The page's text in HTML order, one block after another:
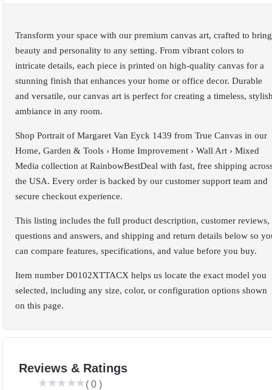
Transform your space with our premium canvas art, crafted to bring
beauty and personality to any setting. From vibrant colors to
intricate details, each piece is printed on high-quality canvas for a
stunning finish that enhances your home or office decor. Durable
and versatile, our canvas art is perfect for creating a timeless,
ambiance in any room.
Shop Portrait of Margaret Van Eyck 1439 from True Canvas in our
Home, Garden & Tools › Home Improvement › Wall Art › Mixed
Media collection at RainbowBestDeal with fast, free shipping
the USA. Every order is backed by our customer support team and
secure checkout experience.
This listing includes the full product description, customer reviews,
questions and answers, and shipping and return details below so
can compare features, specifications, and value before you buy.
Item number D0102XTTACX helps us locate the exact model you
selected, including any size, color, or configuration options shown
on this page.
Reviews & Ratings
( 0 )